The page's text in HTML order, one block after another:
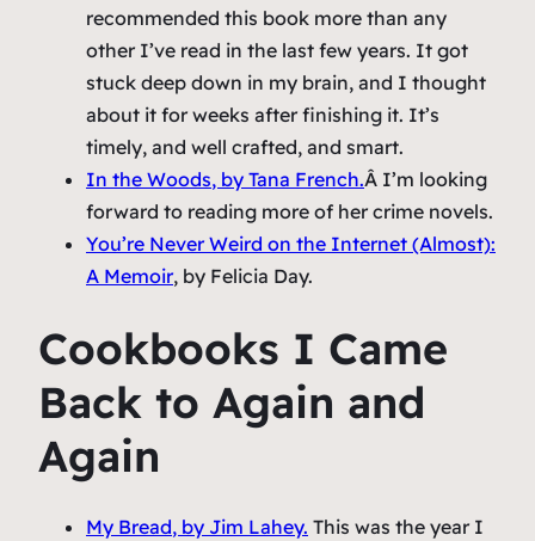
recommended this book more than any
other I’ve read in the last few years. It got
stuck deep down in my brain, and I thought
about it for weeks after finishing it. It’s
timely, and well crafted, and smart.
In the Woods, by Tana French.Â I’m looking
forward to reading more of her crime novels.
You’re Never Weird on the Internet (Almost):
A Memoir, by Felicia Day.
Cookbooks I Came
Back to Again and
Again
My Bread, by Jim Lahey. This was the year I